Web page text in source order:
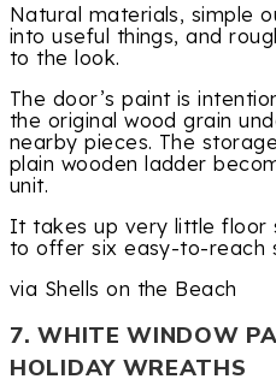
Natural materials, simple
into useful things, and
to the look.
The door’s paint is
the original wood grain
nearby pieces. The
plain wooden ladder
unit.
It takes up very little floor
to offer six easy-to-reach
via Shells on the Beach
7. WHITE WINDOW
HOLIDAY WREATHS